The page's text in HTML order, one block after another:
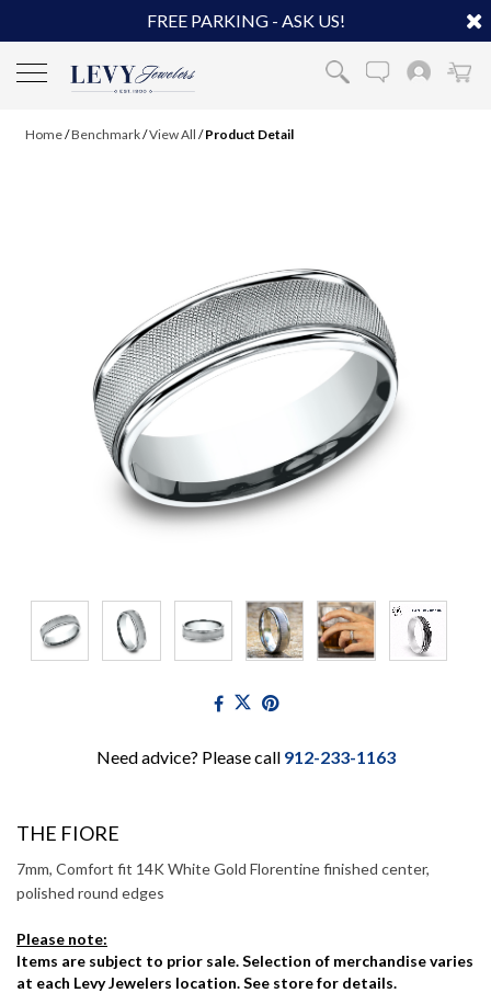
FREE PARKING - ASK US!
Home/Benchmark/View All /Product Detail
Need advice? Please call 912-233-1163
THE FIORE
7mm, Comfort fit 14K White Gold Florentine finished center,
polished round edges
Please note:
Items are subject to prior sale. Selection of merchandise varies
at each Levy Jewelers location. See store for details.